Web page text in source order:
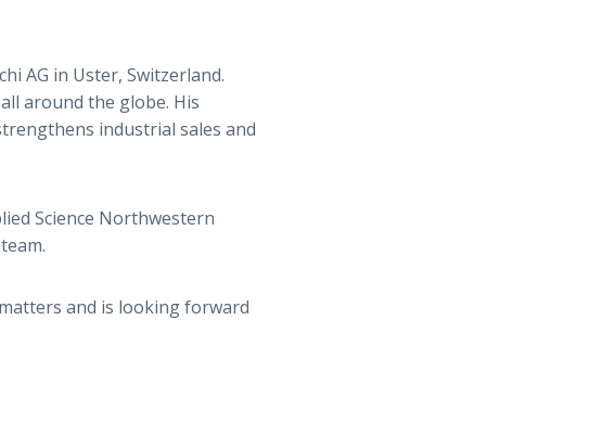
AG in Uster, Switzerland.
around the globe. His
industrial sales and
Science Northwestern
and is looking forward